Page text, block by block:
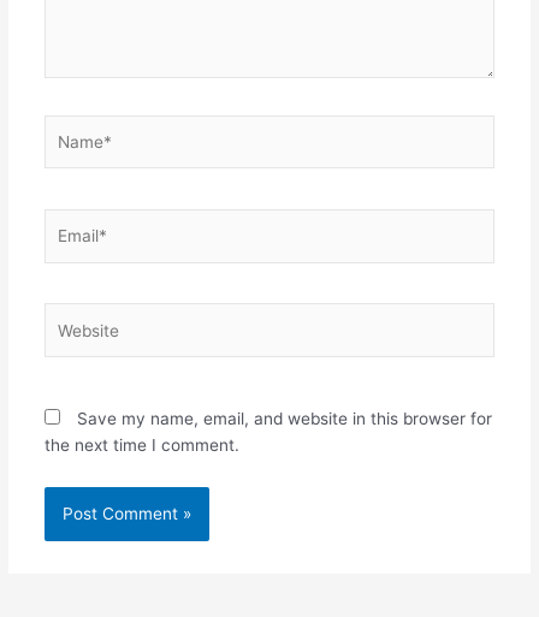
Save my name, email, and website in this browser for
the next time I comment.